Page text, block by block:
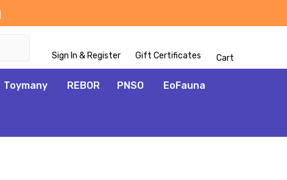
Sign In & Register Gift Certificates Cart
Toymany REBOR PNSO EoFauna